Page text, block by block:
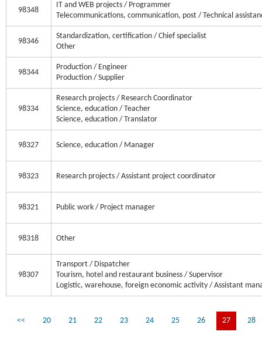
98348
IT and WEB projects / Programmer
Telecommunications, communication, post / Technical
98346
Standardization, certification / Chief specialist
Other
98344
Production / Engineer
Production / Supplier
98334
Research projects / Research Coordinator
Science, education / Teacher
Science, education / Translator
98327 Science, education / Manager
98323 Research projects / Assistant project coordinator
98321 Public work / Project manager
98318 Other
98307
Transport / Dispatcher
Tourism, hotel and restaurant business / Supervisor
Logistic, warehouse, foreign economic activity / Assistant
<< 20 21 22 23 24 25 26 27 28